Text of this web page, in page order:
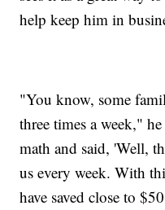
help keep him in
"You know, some
three times a week,"
math and said, 'Well,
us every week. With
have saved close to